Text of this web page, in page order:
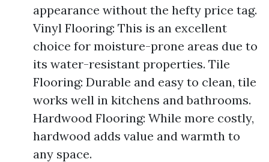
appearance without the hefty price tag.
Vinyl Flooring: This is an excellent
choice for moisture-prone areas due to
its water-resistant properties. Tile
Flooring: Durable and easy to clean, tile
works well in kitchens and bathrooms.
Hardwood Flooring: While more costly,
hardwood adds value and warmth to
any space.